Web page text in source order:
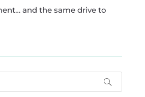
and the same drive to